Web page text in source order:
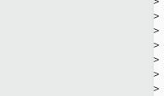
>
>
>
>
>
>